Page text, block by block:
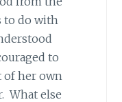
to do with
to
of her own
What else